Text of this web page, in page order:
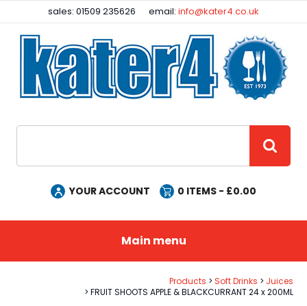
sales: 01509 235626 email:info@kater4.co.uk
YOUR ACCOUNT 0 ITEMS - £0.00
Main menu
Products Soft Drinks
Juices
FRUIT SHOOTS APPLE & BLACKCURRANT 24 x 200ML
Facebook
Instagram